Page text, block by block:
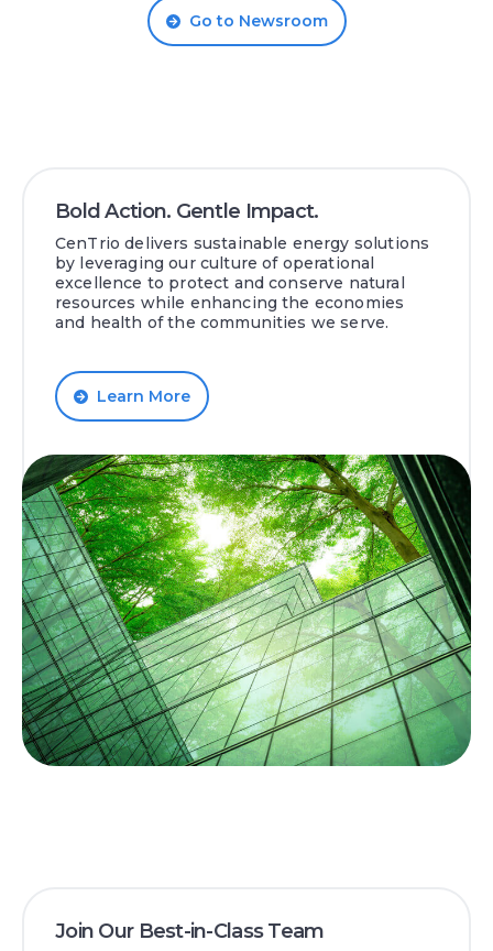
Go to Newsroom
Bold Action. Gentle Impact.
CenTrio delivers sustainable energy solutions
by leveraging our culture of operational
excellence to protect and conserve natural
resources while enhancing the economies
and health of the communities we serve.
Learn More
Join Our Best-in-Class Team